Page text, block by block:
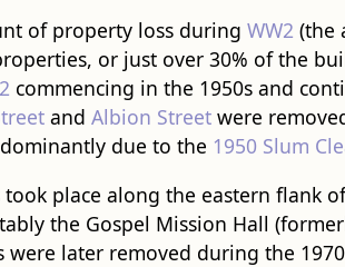
of property loss duringWW2 (the
or just over 30% of the
commencing in the 1950s and
andAlbion Street were
due to the 1950 Slum
place along the eastern flank
the Gospel Mission Hall
later removed during the